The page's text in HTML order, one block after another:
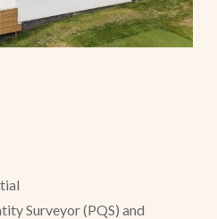
Surveyor (PQS) and